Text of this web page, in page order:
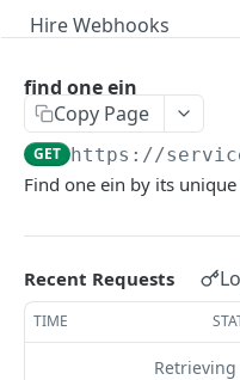
Hire Webhooks
Frequently Asked
API Deprecations
Tenant API URLs
HIRE API USE CASES
Custom Integrations
Slack Integration
find one ein
Copy Page
GET https://
Find one ein by its
Recent Requests
TIME